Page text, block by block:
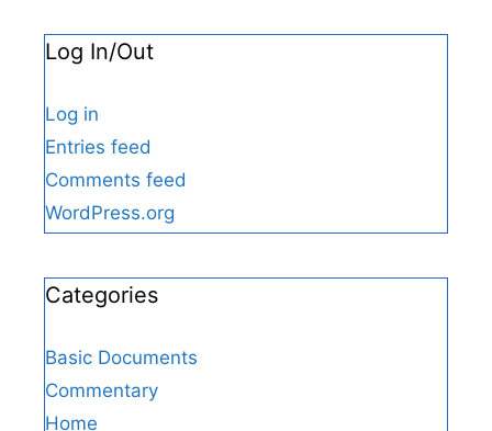
Log In/Out
Log in
Entries feed
Comments feed
WordPress.org
Categories
Basic Documents
Commentary
Home